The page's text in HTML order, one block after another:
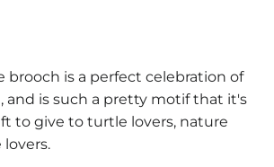
brooch is a perfect celebration of
and is such a pretty motif that it's
to give to turtle lovers, nature
lovers.